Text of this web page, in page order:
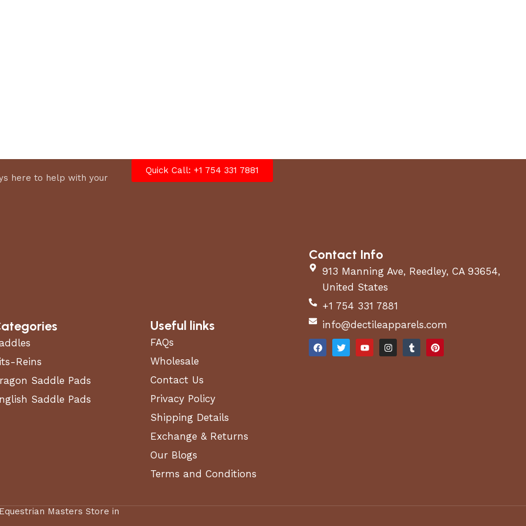
here to help with your
Quick Call: +1 754 331 7881
Reins
Saddle Pads
Saddle Pads
Useful links
FAQs
Wholesale
Contact Us
Privacy Policy
Shipping Details
Exchange & Returns
Our Blogs
Terms and Conditions
Contact Info
913 Manning Ave, Reedley, CA 93654,
United States
+1 754 331 7881
info@dectileapparels.com
Masters Store in